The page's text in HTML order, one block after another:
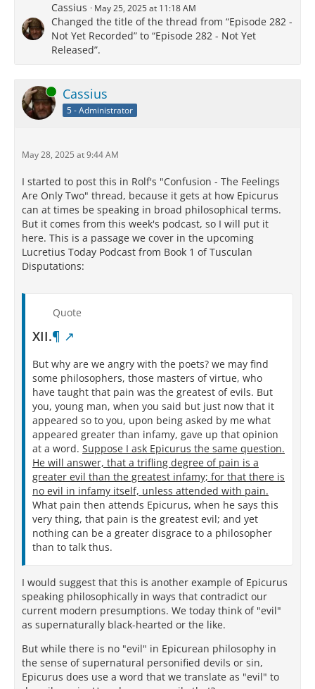
Cassius May 25, 2025 at 11:18 AM
Changed the title of the thread from “Episode 282 -
Not Yet Recorded” to “Episode 282 - Not Yet
Released”.
Online Cassius
5 - Administrator
May 28, 2025 at 9:44 AM
I started to post this in Rolf's "Confusion - The Feelings
Are Only Two" thread, because it gets at how Epicurus
can at times be speaking in broad philosophical terms.
But it comes from this week's podcast, so I will put it
here. This is a passage we cover in the upcoming
Lucretius Today Podcast from Book 1 of Tusculan
Disputations:
Quote
XII.¶
But why are we angry with the poets? we may find
some philosophers, those masters of virtue, who
have taught that pain was the greatest of evils. But
you, young man, when you said but just now that it
appeared so to you, upon being asked by me what
appeared greater than infamy, gave up that opinion
at a word. Suppose I ask Epicurus the same question.
He will answer, that a trifling degree of pain is a
greater evil than the greatest infamy; for that there is
no evil in infamy itself, unless attended with pain.
What pain then attends Epicurus, when he says this
very thing, that pain is the greatest evil; and yet
nothing can be a greater disgrace to a philosopher
than to talk thus.
I would suggest that this is another example of Epicurus
speaking philosophically in ways that contradict our
current modern presumptions. We today think of "evil"
as supernaturally black-hearted or the like.
But while there is no "evil" in Epicurean philosophy in
the sense of supernatural personified devils or sin,
Epicurus does use a word that we translate as "evil" to